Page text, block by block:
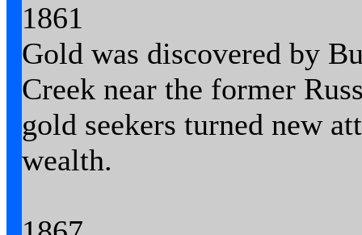
1861
Gold was discovered by
Creek near the former
gold seekers turned new
wealth.